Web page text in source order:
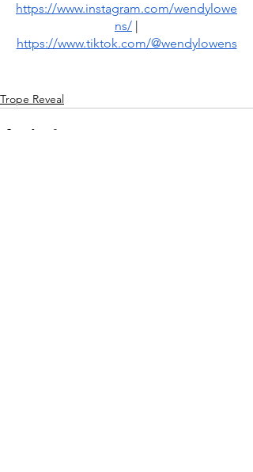
https://www.instagram.com/wendylowe
ns/ |
https://www.tiktok.com/@wendylowens
Trope Reveal